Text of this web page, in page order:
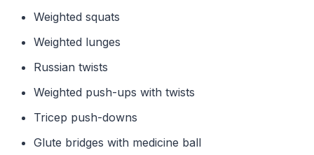
Weighted squats
Weighted lunges
Russian twists
Weighted push-ups with twists
Tricep push-downs
Glute bridges with medicine ball